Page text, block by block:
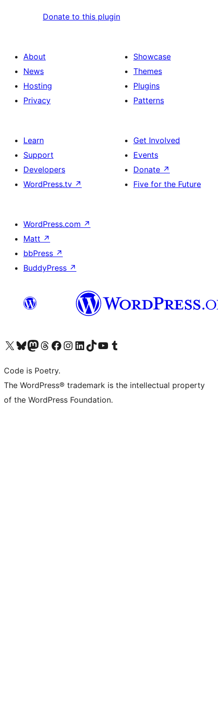
Donate to this plugin
About
News
Hosting
Privacy
Showcase
Themes
Plugins
Patterns
Learn
Support
Developers
WordPress.tv ↗
Get Involved
Events
Donate ↗
Five for the Future
WordPress.com ↗
Matt ↗
bbPress ↗
BuddyPress ↗
Visit our X (formerly Twitter) account
Visit our Bluesky account
Visit our Mastodon account
Visit our Threads account
Visit our Facebook page
Visit our Instagram account
Visit our LinkedIn account
Visit our TikTok account
Visit our YouTube channel
Visit our Tumblr account
Code is Poetry.
The WordPress® trademark is the intellectual property
of the WordPress Foundation.